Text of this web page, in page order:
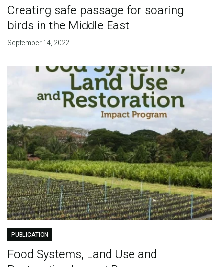
Creating safe passage for soaring
birds in the Middle East
September 14, 2022
PUBLICATION
Food Systems, Land Use and